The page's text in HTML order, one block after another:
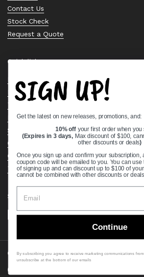
Contact Us
Stock Check
Request a Quote
Quick links
Bearing Knowledge Center
Privacy Policy
Terms & Conditions
Return & Refund Policy
Shipping Policy
Open Cookie Banner
Comprehensive Guide to Ball Bearings
Track your Order
Supported payment methods
Copyright © 2026 VXB Bearings.
Country/region
(USD $)
SIGN UP!
Get the latest on new releases, promotions, and:
10% off your first order when you
(Expires in 3 days, Max discount of $100,
other discounts or deals)
Once you sign up and confirm your subscription,
coupon code will be emailed to you. You can
of signing up and can discount up to $100 of
cannot be combined with other discounts or
Continue
By subscribing you agree to receive marketing communications
unsubscribe at the bottom of our emails